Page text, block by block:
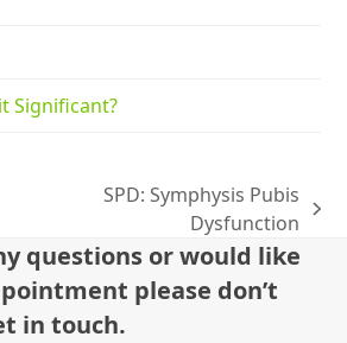
Significant?
post:
SPD: Symphysis Pubis
Dysfunction
questions or would like
please don’t
in touch.